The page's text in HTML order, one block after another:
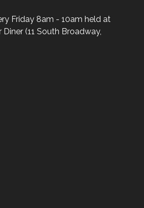
Friday 8am - 10am held at
(11 South Broadway,